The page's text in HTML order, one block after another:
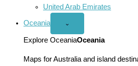
United Arab Emirates
Oceania
Open
menu
⌄
Explore OceaniaOceania
Maps for Australia and island